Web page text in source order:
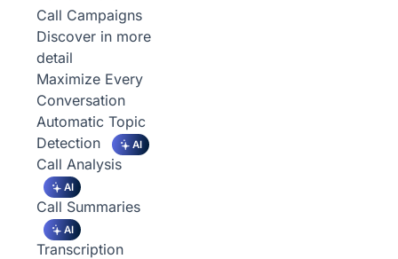
Call Campaigns
Discover in more
detail
Maximize Every
Conversation
Automatic Topic
Detection
AI
Call Analysis
AI
Call Summaries
AI
Transcription